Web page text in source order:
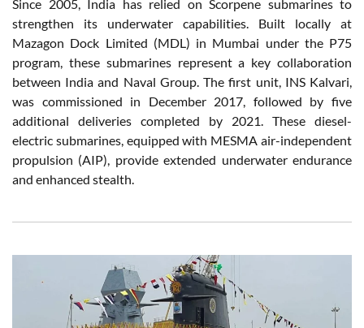
Since 2005, India has relied on Scorpene submarines to
strengthen its underwater capabilities. Built locally at
Mazagon Dock Limited (MDL) in Mumbai under the P75
program, these submarines represent a key collaboration
between India and Naval Group. The first unit, INS Kalvari,
was commissioned in December 2017, followed by five
additional deliveries completed by 2021. These diesel-
electric submarines, equipped with MESMA air-independent
propulsion (AIP), provide extended underwater endurance
and enhanced stealth.